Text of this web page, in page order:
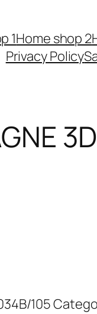
1Home shop 2
Privacy Policy
105